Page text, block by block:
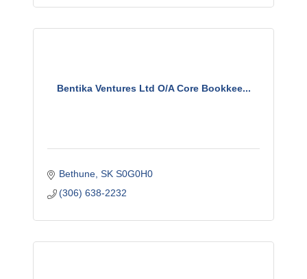
Bentika Ventures Ltd O/A Core Bookkee...
Bethune SK S0G0H0
(306) 638-2232